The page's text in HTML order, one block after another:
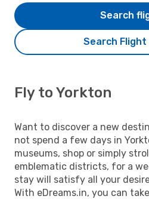
Search
Search
Fly to Yorkton
Want to discover a new
not spend a few days in
museums, shop or simply
emblematic districts, for a
stay will satisfy all your
With eDreams.in, you can